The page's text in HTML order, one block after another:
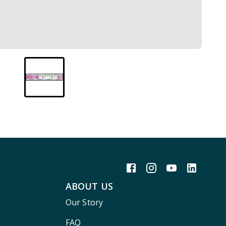
ABOUT US
Our Story
FAQ